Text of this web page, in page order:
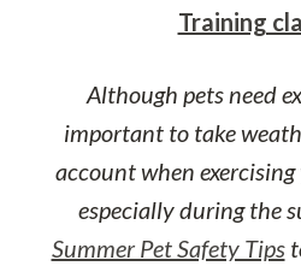
Training
Although pets need
important to take
account when
especially during the
Summer Pet Safety Tips